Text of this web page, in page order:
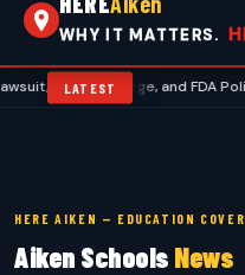
WHY IT MATTERS.
LATEST
Surge, and FDA Policy Updates
HERE AIKEN — EDUCATION
Aiken Schools News